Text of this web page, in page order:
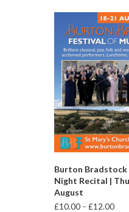
Burton Bradstock
Night Recital |
August
£10.00 –£12.00Price